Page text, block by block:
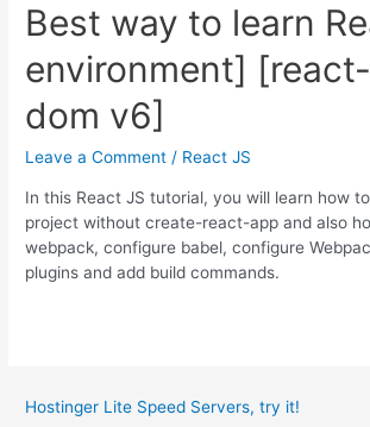
Best way to learn
environment]
dom v6]
Leave a Comment / React JS
In this React JS tutorial, you will learn how
project without create-react-app and also
webpack, configure babel, configure
plugins and add build commands.
Hostinger Lite Speed Servers, try it!